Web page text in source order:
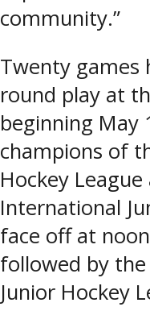
community.”
Twenty games
round play at
beginning May
champions of
Hockey
International
face off at
followed by
Junior Hockey